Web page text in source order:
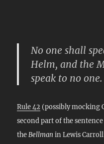
No one shall
Helm, and the
speak to no one.
Rule 42 (possibly mocking
second part of the
theBellman in Lewis